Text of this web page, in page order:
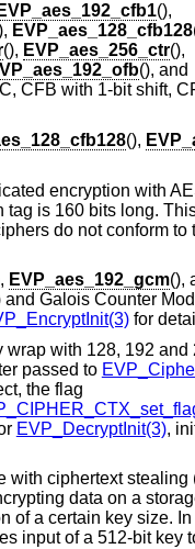
EVP_aes_192_cfb1(),
EVP_aes_128_cfb128
(), EVP_aes_256_ctr(),
(), and
CFB with 1-bit shift,
(),
encryption with
is 160 bits long.
do not conform to
EVP_aes_192_gcm(),
Galois Counter
for
wrap with 128, 192 and
passed to
the flag
EVP_DecryptInit(3),
with ciphertext stealing
data on a
of a certain key size.
input of a 512-bit key